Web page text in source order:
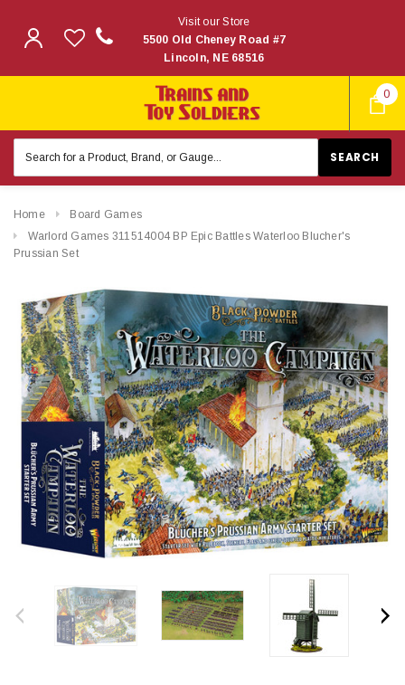
0
Visit our Store
5500 Old Cheney Road #7
Lincoln, NE 68516
Keyword:
Home
Board Games
Warlord Games 311514004 BP Epic Battles Waterloo Blucher's
Prussian Set